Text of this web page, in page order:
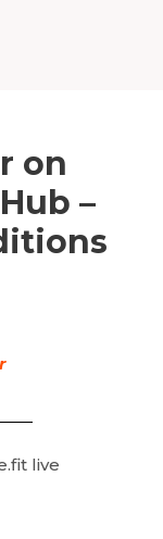
on
–
live